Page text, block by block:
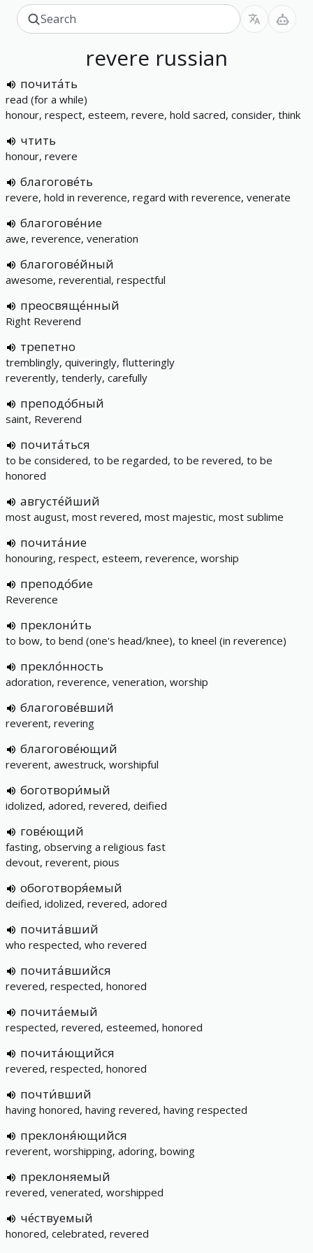
revere russian
почита́ть
read (for a while)
honour, respect, esteem, revere, hold sacred, consider, think
чтить
honour, revere
благогове́ть
revere, hold in reverence, regard with reverence, venerate
благогове́ние
awe, reverence, veneration
благогове́йный
awesome, reverential, respectful
преосвяще́нный
Right Reverend
трепетно
tremblingly, quiveringly, flutteringly
reverently, tenderly, carefully
преподо́бный
saint, Reverend
почита́ться
to be considered, to be regarded, to be revered, to be
honored
августе́йший
most august, most revered, most majestic, most sublime
почита́ние
honouring, respect, esteem, reverence, worship
преподо́бие
Reverence
преклони́ть
to bow, to bend (one's head/knee), to kneel (in reverence)
прекло́нность
adoration, reverence, veneration, worship
благогове́вший
reverent, revering
благогове́ющий
reverent, awestruck, worshipful
боготвори́мый
idolized, adored, revered, deified
гове́ющий
fasting, observing a religious fast
devout, reverent, pious
обоготворя́емый
deified, idolized, revered, adored
почита́вший
who respected, who revered
почита́вшийся
revered, respected, honored
почита́емый
respected, revered, esteemed, honored
почита́ющийся
revered, respected, honored
почти́вший
having honored, having revered, having respected
преклоня́ющийся
reverent, worshipping, adoring, bowing
преклоняемый
revered, venerated, worshipped
че́ствуемый
honored, celebrated, revered